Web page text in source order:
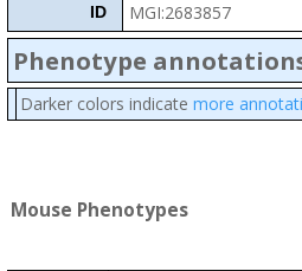
ID
MGI:2683857
Phenotype
Darker colors indicate more
Mouse Phenotypes